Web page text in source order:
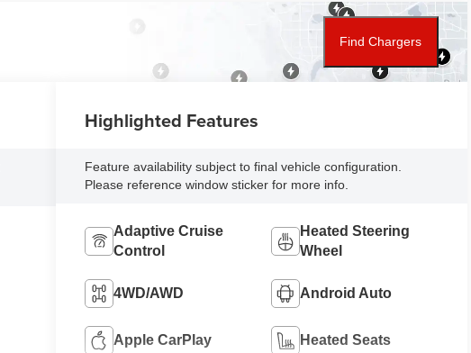
Find Chargers
Highlighted Features
Feature availability subject to final vehicle configuration.
Please reference window sticker for more info.
Adaptive Cruise
Control
Heated Steering
Wheel
4WD/AWD Android Auto
Apple CarPlay Heated Seats